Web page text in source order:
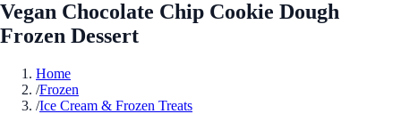
Vegan Chocolate Chip Cookie Dough
Frozen Dessert
Home
/Frozen
/Ice Cream & Frozen Treats